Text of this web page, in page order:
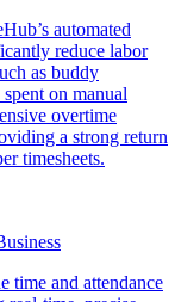
automated
reduce labor
as buddy
on manual
overtime
a strong return
timesheets.
time and attendance